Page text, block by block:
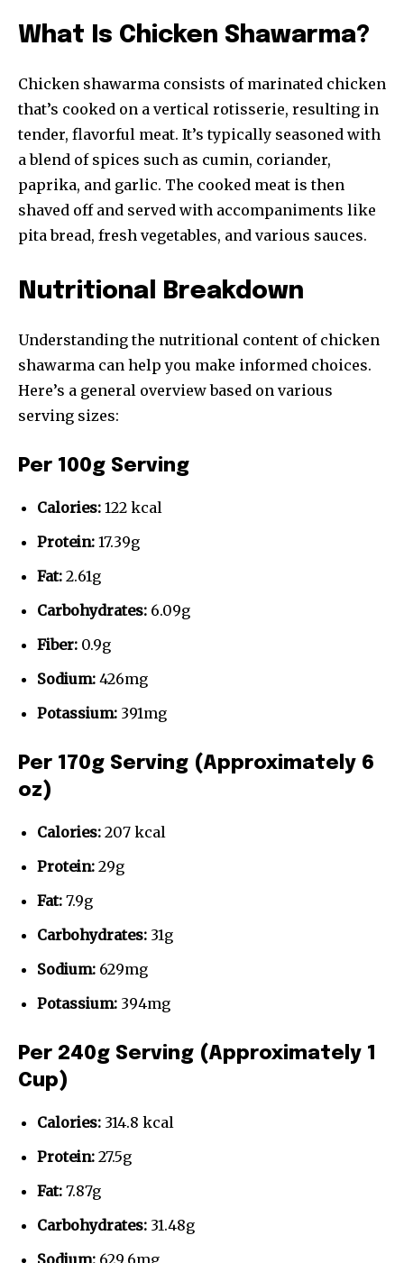
What Is Chicken Shawarma?
Chicken shawarma consists of marinated chicken
that’s cooked on a vertical rotisserie, resulting in
tender, flavorful meat. It’s typically seasoned with
a blend of spices such as cumin, coriander,
paprika, and garlic. The cooked meat is then
shaved off and served with accompaniments like
pita bread, fresh vegetables, and various sauces.
Nutritional Breakdown
Understanding the nutritional content of chicken
shawarma can help you make informed choices.
Here’s a general overview based on various
serving sizes:
Per 100g Serving
Calories: 122 kcal
Protein: 17.39g
Fat: 2.61g
Carbohydrates: 6.09g
Fiber: 0.9g
Sodium: 426mg
Potassium: 391mg
Per 170g Serving (Approximately 6
oz)
Calories: 207 kcal
Protein: 29g
Fat: 7.9g
Carbohydrates: 31g
Sodium: 629mg
Potassium: 394mg
Per 240g Serving (Approximately 1
Cup)
Calories: 314.8 kcal
Protein: 27.5g
Fat: 7.87g
Carbohydrates: 31.48g